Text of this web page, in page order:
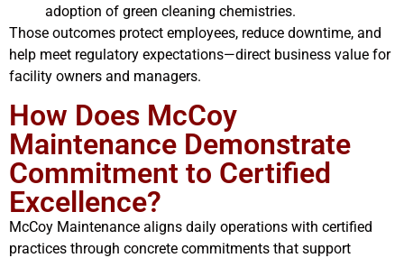
adoption of green cleaning chemistries.
Those outcomes protect employees, reduce downtime, and
help meet regulatory expectations—direct business value for
facility owners and managers.
How Does McCoy
Maintenance Demonstrate
Commitment to Certified
Excellence?
McCoy Maintenance aligns daily operations with certified
practices through concrete commitments that support